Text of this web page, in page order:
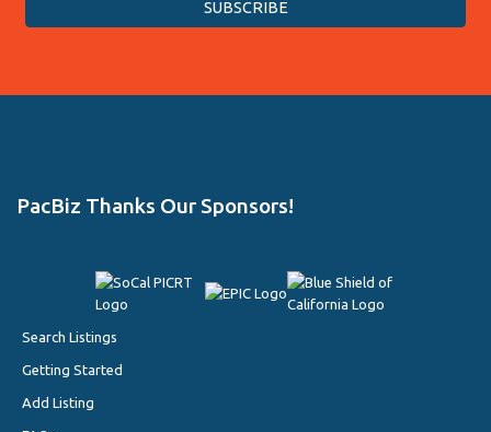
PacBiz Thanks Our Sponsors!
Search Listings
Getting Started
Add Listing